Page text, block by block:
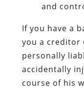
and
If you have a
you a creditor
personally
accidentally
course of his